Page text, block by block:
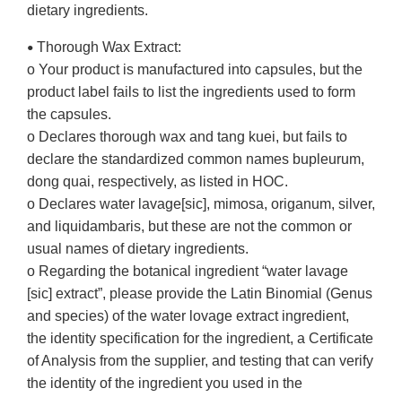
dietary ingredients.
• Thorough Wax Extract:
o Your product is manufactured into capsules, but the
product label fails to list the ingredients used to form
the capsules.
o Declares thorough wax and tang kuei, but fails to
declare the standardized common names bupleurum,
dong quai, respectively, as listed in HOC.
o Declares water lavage[sic], mimosa, origanum, silver,
and liquidambaris, but these are not the common or
usual names of dietary ingredients.
o Regarding the botanical ingredient “water lavage
[sic] extract”, please provide the Latin Binomial (Genus
and species) of the water lovage extract ingredient,
the identity specification for the ingredient, a Certificate
of Analysis from the supplier, and testing that can verify
the identity of the ingredient you used in the